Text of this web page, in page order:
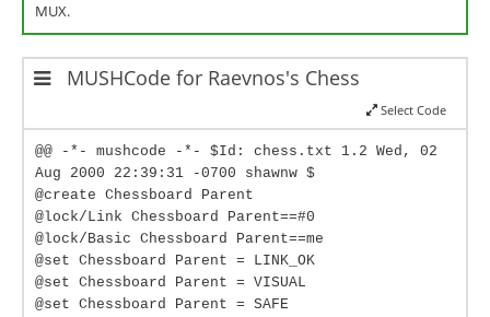
MUX.
MUSHCode for Raevnos's Chess
Select Code
@@ -*- mushcode -*- $Id: chess.txt 1.2 Wed, 02
Aug 2000 22:39:31 -0700 shawnw $
@create Chessboard Parent
@lock/Link Chessboard Parent==#0
@lock/Basic Chessboard Parent==me
@set Chessboard Parent = LINK_OK
@set Chessboard Parent = VISUAL
@set Chessboard Parent = SAFE